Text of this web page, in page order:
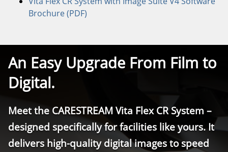
Brochure (PDF)
An Easy Upgrade From Film to
Digital.
Meet the CARESTREAM Vita Flex CR System –
designed specifically for facilities like yours. It
delivers high-quality digital images to speed